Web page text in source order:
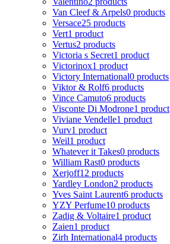
Van Cleef & Arpels0 products
Versace25 products
Vert1 product
Vertus2 products
Victoria s Secret1 product
Victorinox1 product
Victory International0 products
Viktor & Rolf6 products
Vince Camuto6 products
Visconte Di Modrone1 product
Viviane Vendelle1 product
Vurv1 product
Weil1 product
Whatever it Takes0 products
William Rast0 products
Xerjoff12 products
Yardley London2 products
Yves Saint Laurent6 products
YZY Perfume10 products
Zadig & Voltaire1 product
Zaien1 product
Zirh International4 products